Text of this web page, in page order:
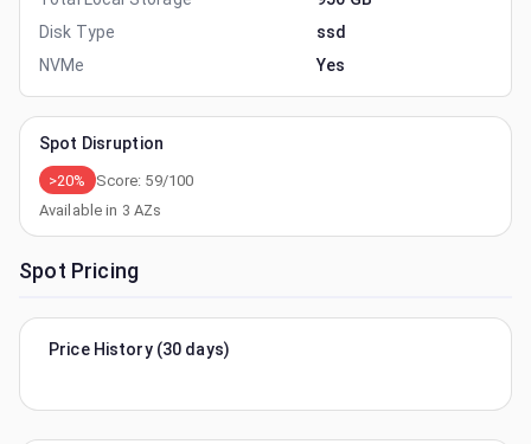
Disk Type
ssd
NVMe
Yes
Spot Disruption
>20% Score: 59/100
Available in 3 AZs
Spot Pricing
Price History (30 days)